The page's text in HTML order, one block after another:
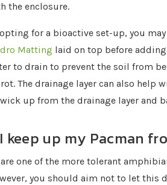
the enclosure.
for a bioactive set-up, you
Matting laid on top before
to drain to prevent the soil from
The drainage layer can also help
up from the drainage layer and
keep up my Pacman
one of the more tolerant
you should aim not to let this